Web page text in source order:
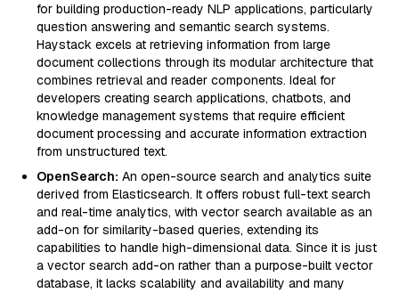
for building production-ready NLP applications, particularly
question answering and semantic search systems.
Haystack excels at retrieving information from large
document collections through its modular architecture that
combines retrieval and reader components. Ideal for
developers creating search applications, chatbots, and
knowledge management systems that require efficient
document processing and accurate information extraction
from unstructured text.
OpenSearch: An open-source search and analytics suite
derived from Elasticsearch. It offers robust full-text search
and real-time analytics, with vector search available as an
add-on for similarity-based queries, extending its
capabilities to handle high-dimensional data. Since it is just
a vector search add-on rather than a purpose-built vector
database, it lacks scalability and availability and many